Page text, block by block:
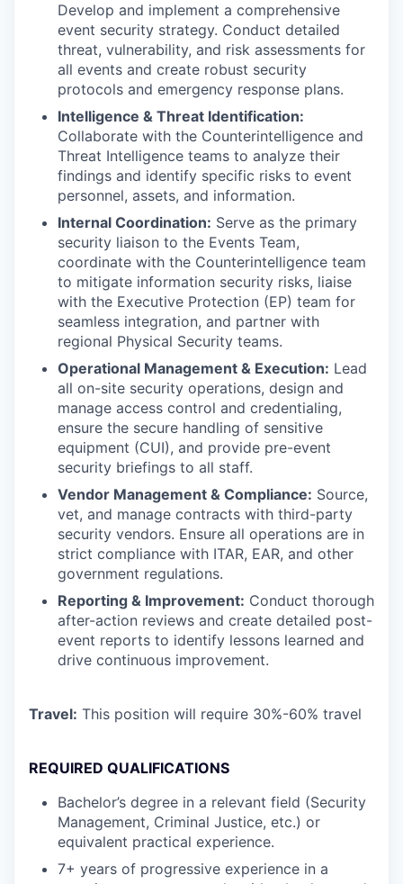
Develop and implement a comprehensive
event security strategy. Conduct detailed
threat, vulnerability, and risk assessments for
all events and create robust security
protocols and emergency response plans.
Intelligence & Threat Identification:
Collaborate with the Counterintelligence and
Threat Intelligence teams to analyze their
findings and identify specific risks to event
personnel, assets, and information.
Internal Coordination: Serve as the primary
security liaison to the Events Team,
coordinate with the Counterintelligence team
to mitigate information security risks, liaise
with the Executive Protection (EP) team for
seamless integration, and partner with
regional Physical Security teams.
Operational Management & Execution: Lead
all on-site security operations, design and
manage access control and credentialing,
ensure the secure handling of sensitive
equipment (CUI), and provide pre-event
security briefings to all staff.
Vendor Management & Compliance: Source,
vet, and manage contracts with third-party
security vendors. Ensure all operations are in
strict compliance with ITAR, EAR, and other
government regulations.
Reporting & Improvement: Conduct thorough
after-action reviews and create detailed post-
event reports to identify lessons learned and
drive continuous improvement.
Travel: This position will require 30%-60% travel
REQUIRED QUALIFICATIONS
Bachelor’s degree in a relevant field (Security
Management, Criminal Justice, etc.) or
equivalent practical experience.
7+ years of progressive experience in a